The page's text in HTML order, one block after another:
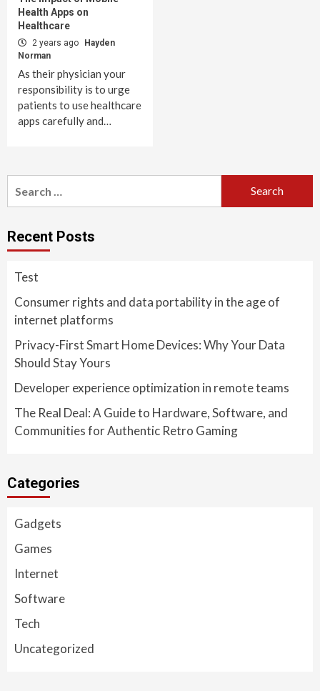
Health Apps on
Healthcare
2 years ago
Hayden
Norman
As their physician your
responsibility is to urge
patients to use healthcare
apps carefully and…
for:
Recent Posts
Test
Consumer rights and data portability in the age of
internet platforms
Privacy-First Smart Home Devices: Why Your Data
Should Stay Yours
Developer experience optimization in remote teams
The Real Deal: A Guide to Hardware, Software, and
Communities for Authentic Retro Gaming
Categories
Gadgets
Games
Internet
Software
Tech
Uncategorized